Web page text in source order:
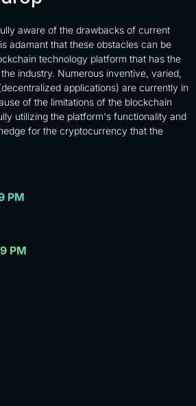
aware of the drawbacks of current
adamant that these obstacles can be
technology platform that has the
industry. Numerous inventive, varied,
applications) are currently in
of the limitations of the blockchain
utilizing the platform's functionality and
for the cryptocurrency that the
PM
PM